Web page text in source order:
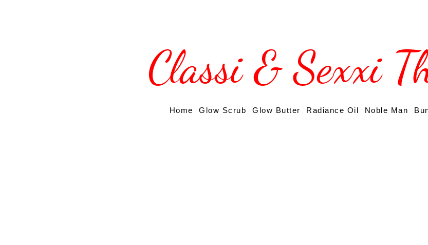
Classi & Sexxi
Home Glow Scrub Glow Butter Radiance Oil Noble Man